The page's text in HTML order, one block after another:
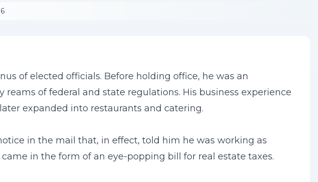
of elected officials. Before holding office, he was an
of federal and state regulations. His business experience
expanded into restaurants and catering.
in the mail that, in effect, told him he was working as
in the form of an eye-popping bill for real estate taxes.